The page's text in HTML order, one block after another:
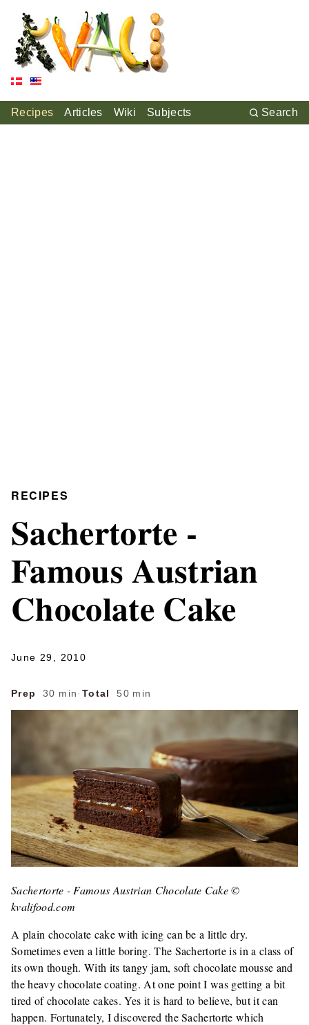
Recipes Articles Wiki Subjects Search
RECIPES
Sachertorte -
Famous Austrian
Chocolate Cake
June 29, 2010
Prep 30 min · Total 50 min
Sachertorte - Famous Austrian Chocolate Cake ©
kvalifood.com
A plain chocolate cake with icing can be a little dry.
Sometimes even a little boring. The Sachertorte is in a class of
its own though. With its tangy jam, soft chocolate mousse and
the heavy chocolate coating. At one point I was getting a bit
tired of chocolate cakes. Yes it is hard to believe, but it can
happen. Fortunately, I discovered the Sachertorte which